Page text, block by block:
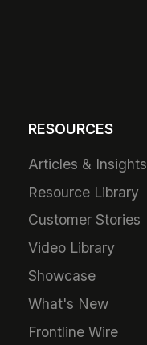
RESOURCES
Articles & Insights
Resource Library
Customer Stories
Video Library
Showcase
What's New
Frontline Wire